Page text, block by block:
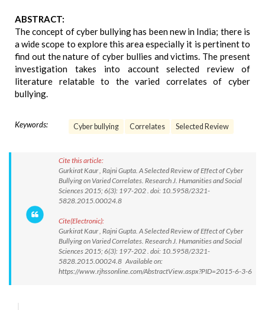
ABSTRACT:
The concept of cyber bullying has been new in India; there is
a wide scope to explore this area especially it is pertinent to
find out the nature of cyber bullies and victims. The present
investigation takes into account selected review of
literature relatable to the varied correlates of cyber
bullying.
Keywords: Cyber bullying Correlates Selected Review
Cite this article:
Gurkirat Kaur , Rajni Gupta. A Selected Review of Effect of Cyber
Bullying on Varied Correlates. Research J. Humanities and Social
Sciences 2015; 6(3): 197-202 . doi: 10.5958/2321-
5828.2015.00024.8
Cite(Electronic):
Gurkirat Kaur , Rajni Gupta. A Selected Review of Effect of Cyber
Bullying on Varied Correlates. Research J. Humanities and Social
Sciences 2015; 6(3): 197-202 . doi: 10.5958/2321-
5828.2015.00024.8 Available on:
https://www.rjhssonline.com/AbstractView.aspx?PID=2015-6-3-6